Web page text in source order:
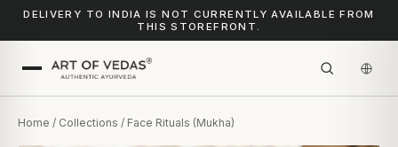
DELIVERY TO INDIA IS NOT CURRENTLY AVAILABLE FROM
THIS STOREFRONT.
Home / Collections / Face Rituals (Mukha)